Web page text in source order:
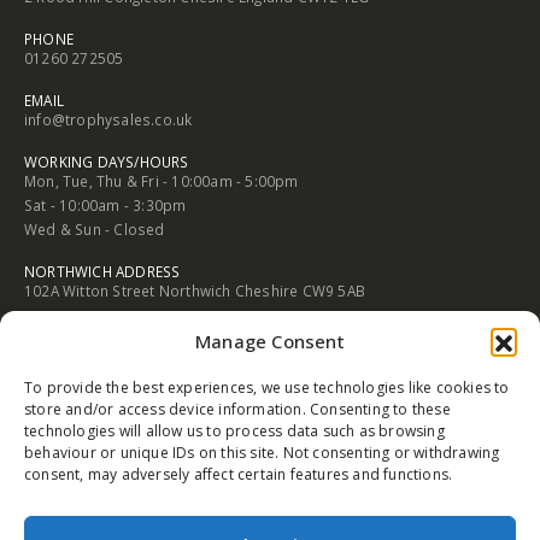
Manage Consent
To provide the best experiences, we use technologies like cookies to
store and/or access device information. Consenting to these
technologies will allow us to process data such as browsing
behaviour or unique IDs on this site. Not consenting or withdrawing
consent, may adversely affect certain features and functions.
2 Rood Hill Congleton Chesire England CW12 1LG
PHONE
EMAIL
info@trophysales.co.uk
WORKING DAYS/HOURS
Mon, Tue, Thu & Fri - 10:00am - 5:00pm
Sat - 10:00am - 3:30pm
NORTHWICH ADDRESS
EMAIL
info@trophysales.co.uk
WORKING DAYS/HOURS
Mon, Tue, Thu & Fri - 9:30am - 5:00pm
Sat - 9:30am - 4:30pm